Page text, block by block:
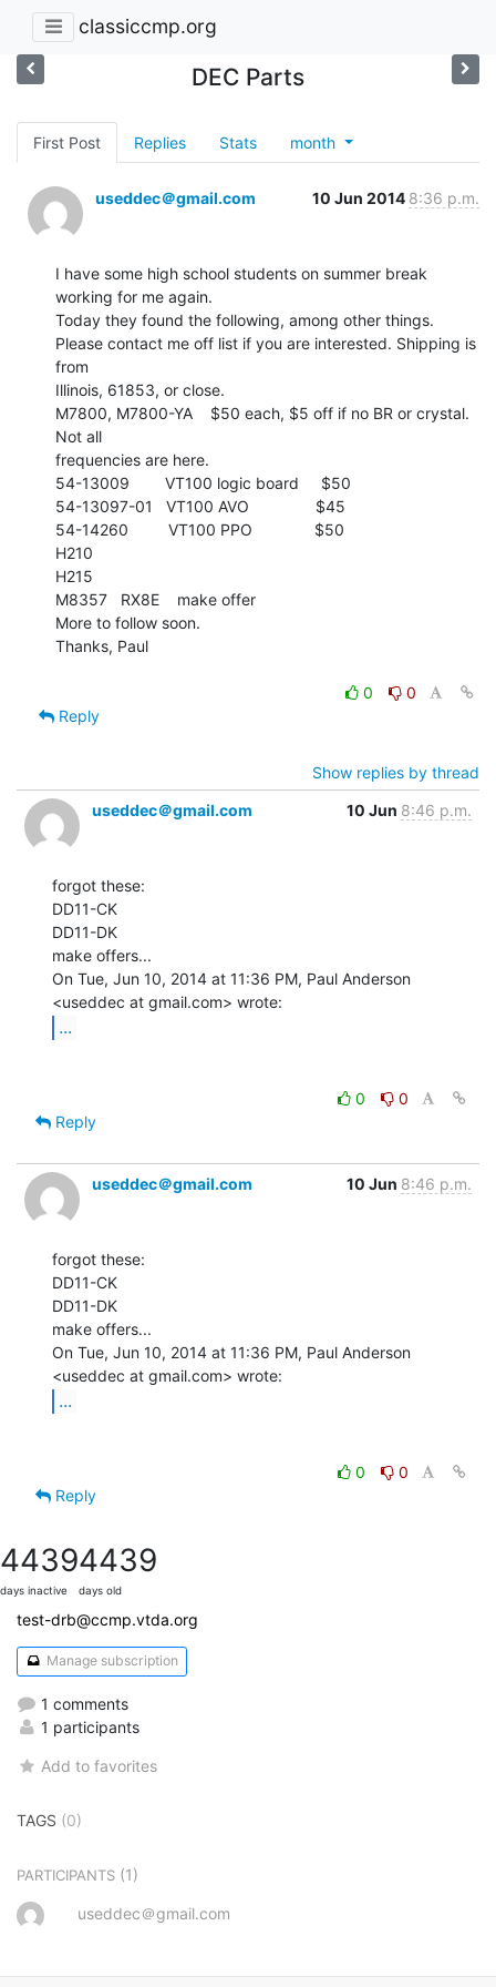
classiccmp.org
DEC Parts
First Post Replies Stats month
useddec＠gmail.com 10 Jun 2014 8:36 p.m.
I have some high school students on summer break
working for me again.
Today they found the following, among other things.
Please contact me off list if you are interested. Shipping is
from
Illinois, 61853, or close.
M7800, M7800-YA    $50 each, $5 off if no BR or crystal.
Not all
frequencies are here.
54-13009        VT100 logic board     $50
54-13097-01   VT100 AVO               $45
54-14260         VT100 PPO              $50
H210
H215
M8357   RX8E    make offer
More to follow soon.
Thanks, Paul
0
0
Reply
Show replies by thread
useddec＠gmail.com
10 Jun 8:46 p.m.
forgot these:
DD11-CK
DD11-DK
make offers...
On Tue, Jun 10, 2014 at 11:36 PM, Paul Anderson
...
0
0
Reply
useddec＠gmail.com 10 Jun 8:46 p.m.
forgot these:
DD11-CK
DD11-DK
make offers...
On Tue, Jun 10, 2014 at 11:36 PM, Paul Anderson
...
0
0
Reply
4439
days inactive
4439
days old
test-drb@ccmp.vtda.org
Manage subscription
1 comments
1 participants
Add to favorites
TAGS (0)
PARTICIPANTS (1)
useddec＠gmail.com